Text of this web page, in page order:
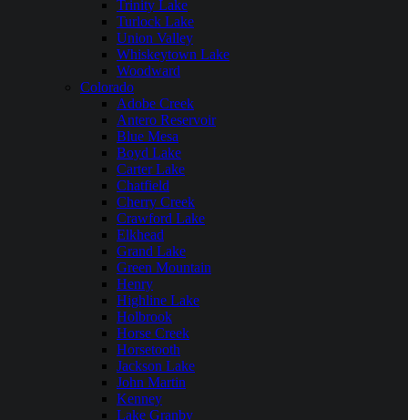
Trinity Lake
Turlock Lake
Union Valley
Whiskeytown Lake
Woodward
Colorado
Adobe Creek
Antero Reservoir
Blue Mesa
Boyd Lake
Carter Lake
Chatfield
Cherry Creek
Crawford Lake
Elkhead
Grand Lake
Green Mountain
Henry
Highline Lake
Holbrook
Horse Creek
Horsetooth
Jackson Lake
John Martin
Kenney
Lake Granby